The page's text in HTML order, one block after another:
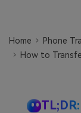
Business Plan
Get Help
Home
Phone
How to
TL;DR: